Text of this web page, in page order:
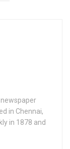
in Chennai,
in 1878 and